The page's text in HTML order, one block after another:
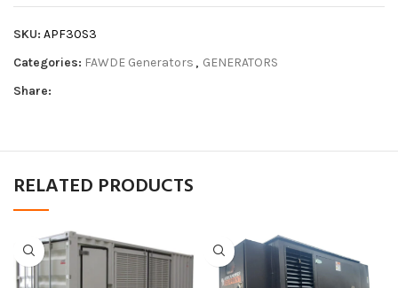
SKU: APF30S3
Categories: FAWDE Generators , GENERATORS
Share:
RELATED PRODUCTS